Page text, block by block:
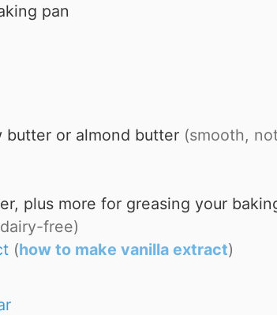
pan
butter or almond butter (smooth,
plus more for greasing your
free)
(how to make vanilla extract)